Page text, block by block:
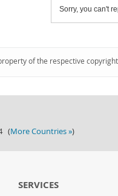
Sorry, you can't
of the respective
(More Countries »)
SERVICES